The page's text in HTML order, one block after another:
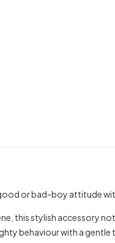
or bad-boy attitude
this stylish accessory
behaviour with a gentle